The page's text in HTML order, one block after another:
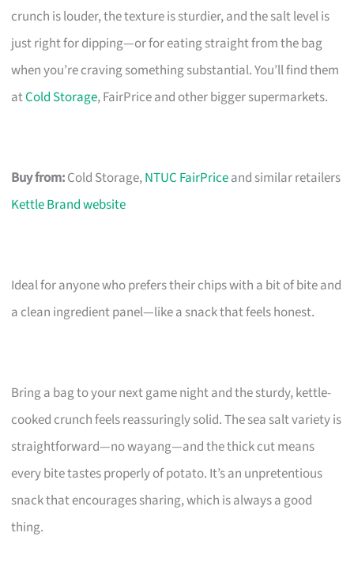
crunch is louder, the texture is sturdier, and the salt level is
just right for dipping—or for eating straight from the bag
when you’re craving something substantial. You’ll find them
atCold Storage, FairPrice and other bigger supermarkets.
Buy from:Cold Storage,NTUC FairPriceand similar retailers
Kettle Brand website
Ideal for anyone who prefers their chips with a bit of bite and
a clean ingredient panel—like a snack that feels honest.
Bring a bag to your next game night and the sturdy, kettle-
cooked crunch feels reassuringly solid. The sea salt variety is
straightforward—no wayang—and the thick cut means
every bite tastes properly of potato. It’s an unpretentious
snack that encourages sharing, which is always a good
thing.